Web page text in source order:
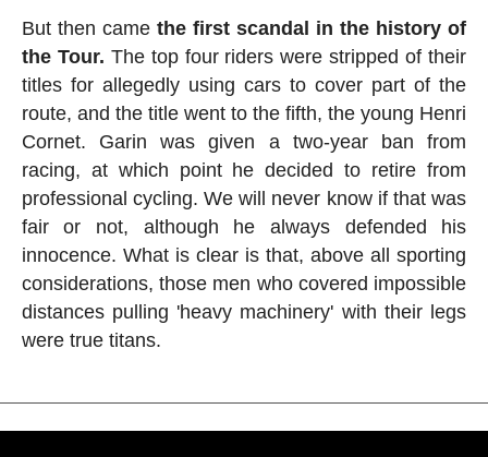
But then came the first scandal in the history of
the Tour. The top four riders were stripped of their
titles for allegedly using cars to cover part of the
route, and the title went to the fifth, the young Henri
Cornet. Garin was given a two-year ban from
racing, at which point he decided to retire from
professional cycling. We will never know if that was
fair or not, although he always defended his
innocence. What is clear is that, above all sporting
considerations, those men who covered impossible
distances pulling 'heavy machinery' with their legs
were true titans.